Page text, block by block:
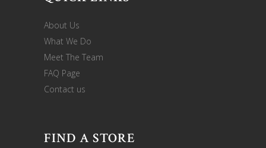
About Us
What We Do
Meet The Team
FAQ Page
Contact us
FIND A STORE